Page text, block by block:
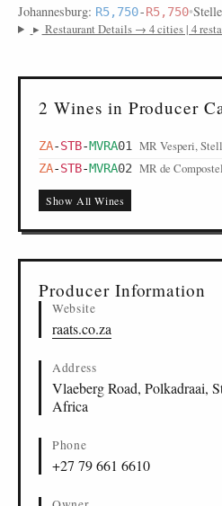
Johannesburg: R5,750-R5,750•
▸ Restaurant Details → 4 cities | 4
2 Wines in Producer
ZA-STB-MVRA01 MR Vesperi,
ZA-STB-MVRA02 MR de
Show All Wines
Producer Information
Website
raats.co.za
Address
Vlaeberg Road, Polkadraai,
Africa
Phone
+27 79 661 6610